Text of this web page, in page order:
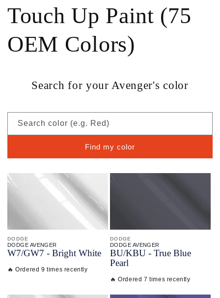
Touch Up Paint (75
OEM Colors)
Search for your Avenger's color
Search color (e.g. Red)
Find my color
DODGE
DODGE AVENGER
W7/GW7 - Bright White
🔥 Ordered 9 times recently
DODGE
DODGE AVENGER
BU/KBU - True Blue
Pearl
🔥 Ordered 7 times recently